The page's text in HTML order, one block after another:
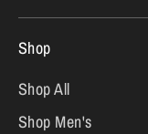
Shop
Shop All
Shop Men's